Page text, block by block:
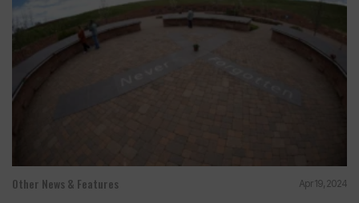
Other News & Features Apr 19, 2024